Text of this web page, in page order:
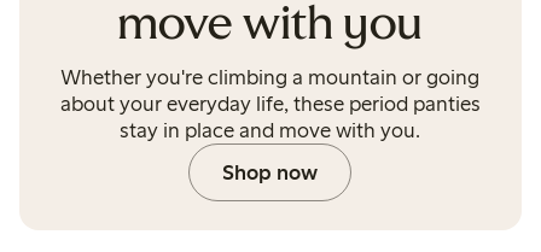
move with you
Whether you're climbing a mountain or going
about your everyday life, these period panties
stay in place and move with you.
Shop now